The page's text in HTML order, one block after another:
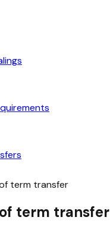
term transfer
term transfer